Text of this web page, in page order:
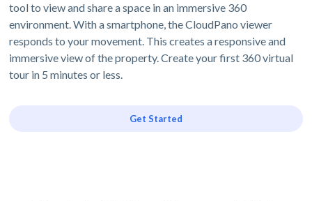
tool to view and share a space in an immersive 360
environment. With a smartphone, the CloudPano viewer
responds to your movement. This creates a responsive and
immersive view of the property. Create your first 360 virtual
tour in 5 minutes or less.
Get Started